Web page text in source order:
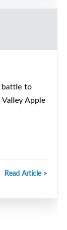
battle to
Apple
Read Article >